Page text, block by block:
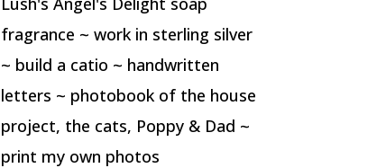
fragrance ~ work in sterling silver
~ build a catio ~ handwritten
letters ~ photobook of the house
project, the cats, Poppy & Dad ~
print my own photos